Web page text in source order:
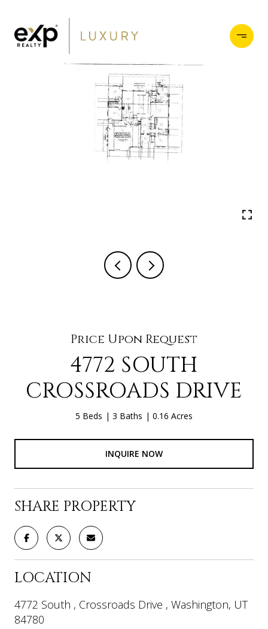
Price Upon Request
4772 SOUTH
CROSSROADS DRIVE
5 Beds 3 Baths 0.16 Acres
INQUIRE NOW
SHARE PROPERTY
LOCATION
4772 South , Crossroads Drive , Washington, UT
84780